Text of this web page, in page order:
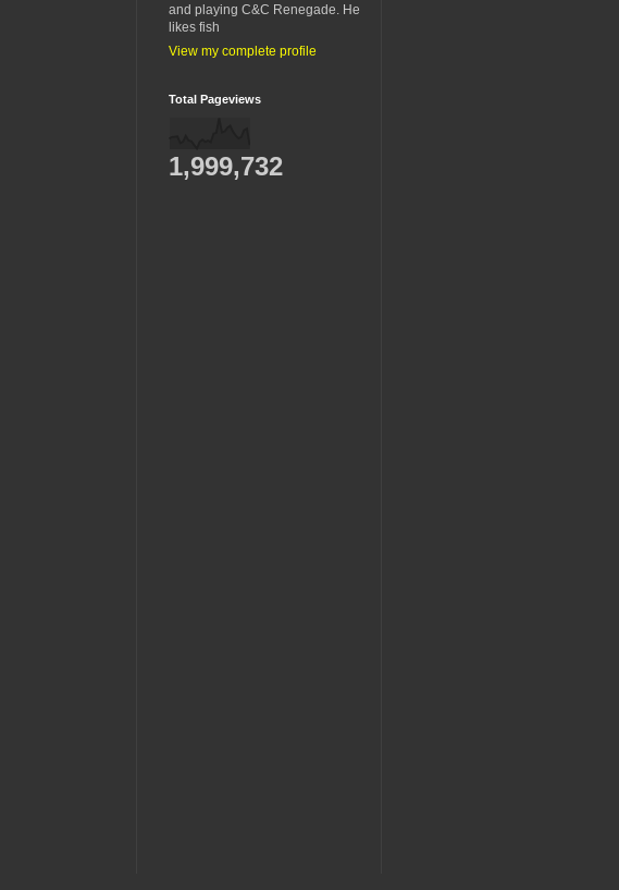
and playing C&C Renegade. He
likes fish
View my complete profile
Total Pageviews
1,999,732